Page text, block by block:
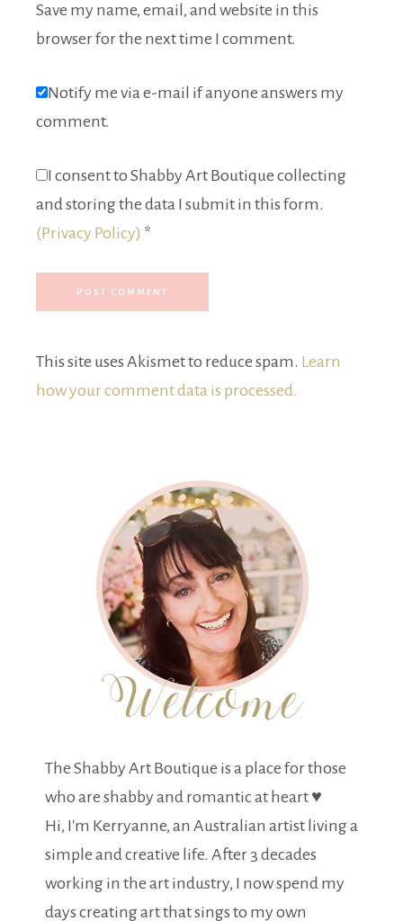
Save my name, email, and website in this
browser for the next time I comment.
Notify me via e-mail if anyone answers my
comment.
I consent to Shabby Art Boutique collecting
and storing the data I submit in this form.
(Privacy Policy) *
This site uses Akismet to reduce spam. Learn
how your comment data is processed.
The Shabby Art Boutique is a place for those
who are shabby and romantic at heart ♥
Hi, I'm Kerryanne, an Australian artist living a
simple and creative life. After 3 decades
working in the art industry, I now spend my
days creating art that sings to my own